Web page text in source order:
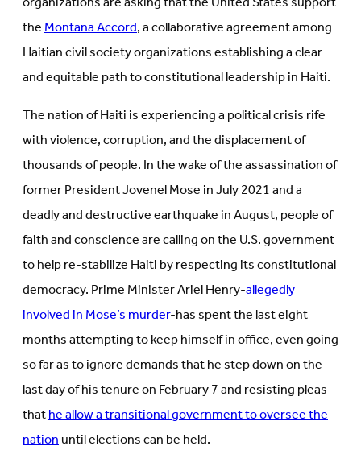
theMontana Accord, a collaborative agreement among
Haitian civil society organizations establishing a clear
and equitable path to constitutional leadership in Haiti.
The nation of Haiti is experiencing a political crisis rife
with violence, corruption, and the displacement of
thousands of people. In the wake of the assassination of
former President Jovenel Mose in July 2021 and a
deadly and destructive earthquake in August, people of
faith and conscience are calling on the U.S. government
to help re-stabilize Haiti by respecting its constitutional
democracy. Prime Minister Ariel Henry-allegedly
involved in Mose’s murder-has spent the last eight
months attempting to keep himself in office, even going
so far as to ignore demands that he step down on the
last day of his tenure on February 7 and resisting pleas
thathe allow a transitional government to oversee the
nationuntil elections can be held.